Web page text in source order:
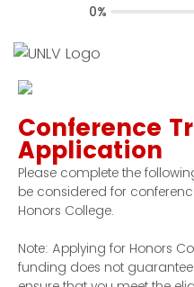
Conference
Application
Please complete the
be considered for
Honors College.
Note: Applying for Honors
funding does not
0%